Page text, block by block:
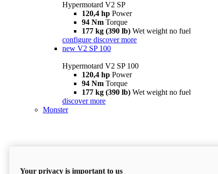
Hypermotard V2 SP
120,4 hp Power
94 Nm Torque
177 kg (390 lb) Wet weight no fuel
configure discover more
new V2 SP 100
Hypermotard V2 SP 100
120,4 hp Power
94 Nm Torque
177 kg (390 lb) Wet weight no fuel
discover more
Monster
Your privacy is important to us